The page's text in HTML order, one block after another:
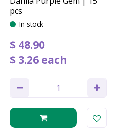
pcs
In stock
$ 48.90
$ 3.26 each